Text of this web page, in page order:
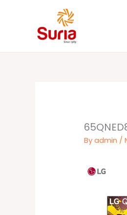
Byadmin /